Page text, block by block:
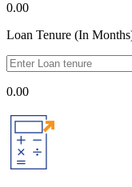
0.00
Loan Tenure (In
0.00